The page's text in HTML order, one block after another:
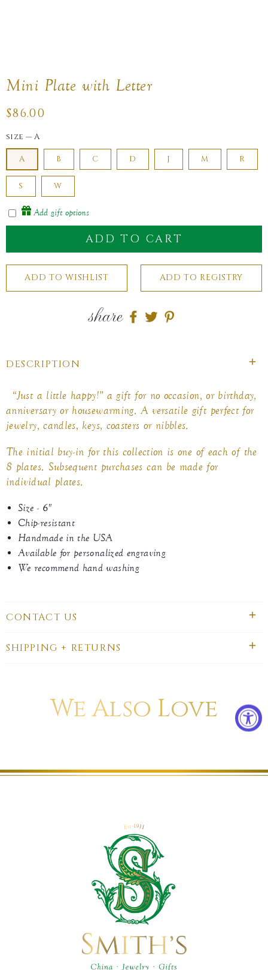
Mini Plate with Letter
Regular
price
$86.00
size —A
A B C D J M R
S W
Add gift options
ADD TO CART
share
ShareShare
DESCRIPTION
“Just a little happy!” a gift for no occasion, or birthday,
anniversary or housewarming. A versatile gift perfect for
jewelry, candles, keys, coasters or nibbles.
The initial buy-in for this collection is one of each of the
8 plates. Subsequent purchases can be made for
individual plates.
Size - 6"
Chip-resistant
Handmade in the USA
Available for personalized engraving
We recommend hand washing
CONTACT US
SHIPPING + RETURNS
We Also Love